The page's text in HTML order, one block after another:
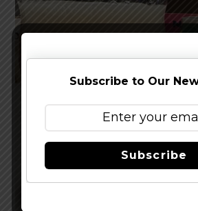
Subscribe to Our
Subscribe